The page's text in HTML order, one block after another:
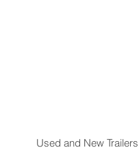
Used and New Trailers